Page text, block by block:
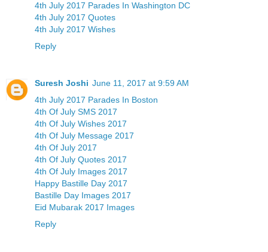
4th July 2017 Parades In Washington DC
4th July 2017 Quotes
4th July 2017 Wishes
Reply
Suresh Joshi June 11, 2017 at 9:59 AM
4th July 2017 Parades In Boston
4th Of July SMS 2017
4th Of July Wishes 2017
4th Of July Message 2017
4th Of July 2017
4th Of July Quotes 2017
4th Of July Images 2017
Happy Bastille Day 2017
Bastille Day Images 2017
Eid Mubarak 2017 Images
Reply